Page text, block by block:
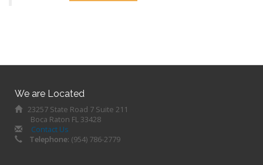
We are Located
23257 State Road 7 Suite 211
Boca Raton FL 33428
Contact Us
Telephone: (954) 786-2779